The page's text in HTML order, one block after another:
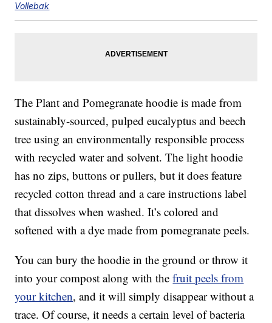
Vollebak
The Plant and Pomegranate hoodie is made from
sustainably-sourced, pulped eucalyptus and beech
tree using an environmentally responsible process
with recycled water and solvent. The light hoodie
has no zips, buttons or pullers, but it does feature
recycled cotton thread and a care instructions label
that dissolves when washed. It’s colored and
softened with a dye made from pomegranate peels.
You can bury the hoodie in the ground or throw it
into your compost along with thefruit peels from
your kitchen, and it will simply disappear without a
trace. Of course, it needs a certain level of bacteria